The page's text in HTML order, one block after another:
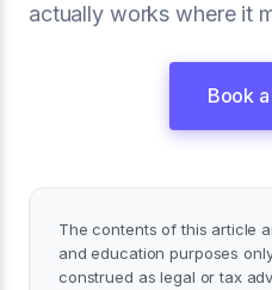
actually works where it
Book
The contents of this article
and education purposes
construed as legal or tax